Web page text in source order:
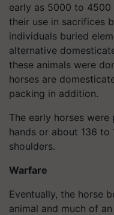
early as 5000 to 4500
their use in sacrifices
individuals buried
alternative
these animals were
horses are
packing in addition.
The early horses
hands or about 136
shoulders.
Warfare
Eventually, the horse
animal and much of